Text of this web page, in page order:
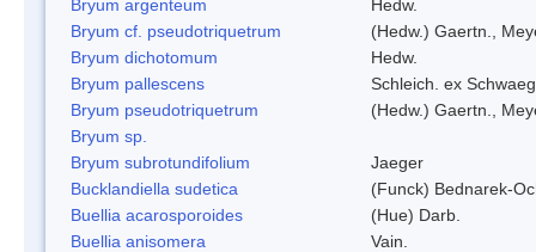
Bryum argenteum
Hedw.
Bryum cf. pseudotriquetrum
(Hedw.) Gaertn.,
Bryum dichotomum
Hedw.
Bryum pallescens
Schleich. ex
Bryum pseudotriquetrum
(Hedw.) Gaertn.,
Bryum sp.
Bryum subrotundifolium
Jaeger
Bucklandiella sudetica
(Funck) Bednarek-
Buellia acarosporoides
(Hue) Darb.
Buellia anisomera
Vain.